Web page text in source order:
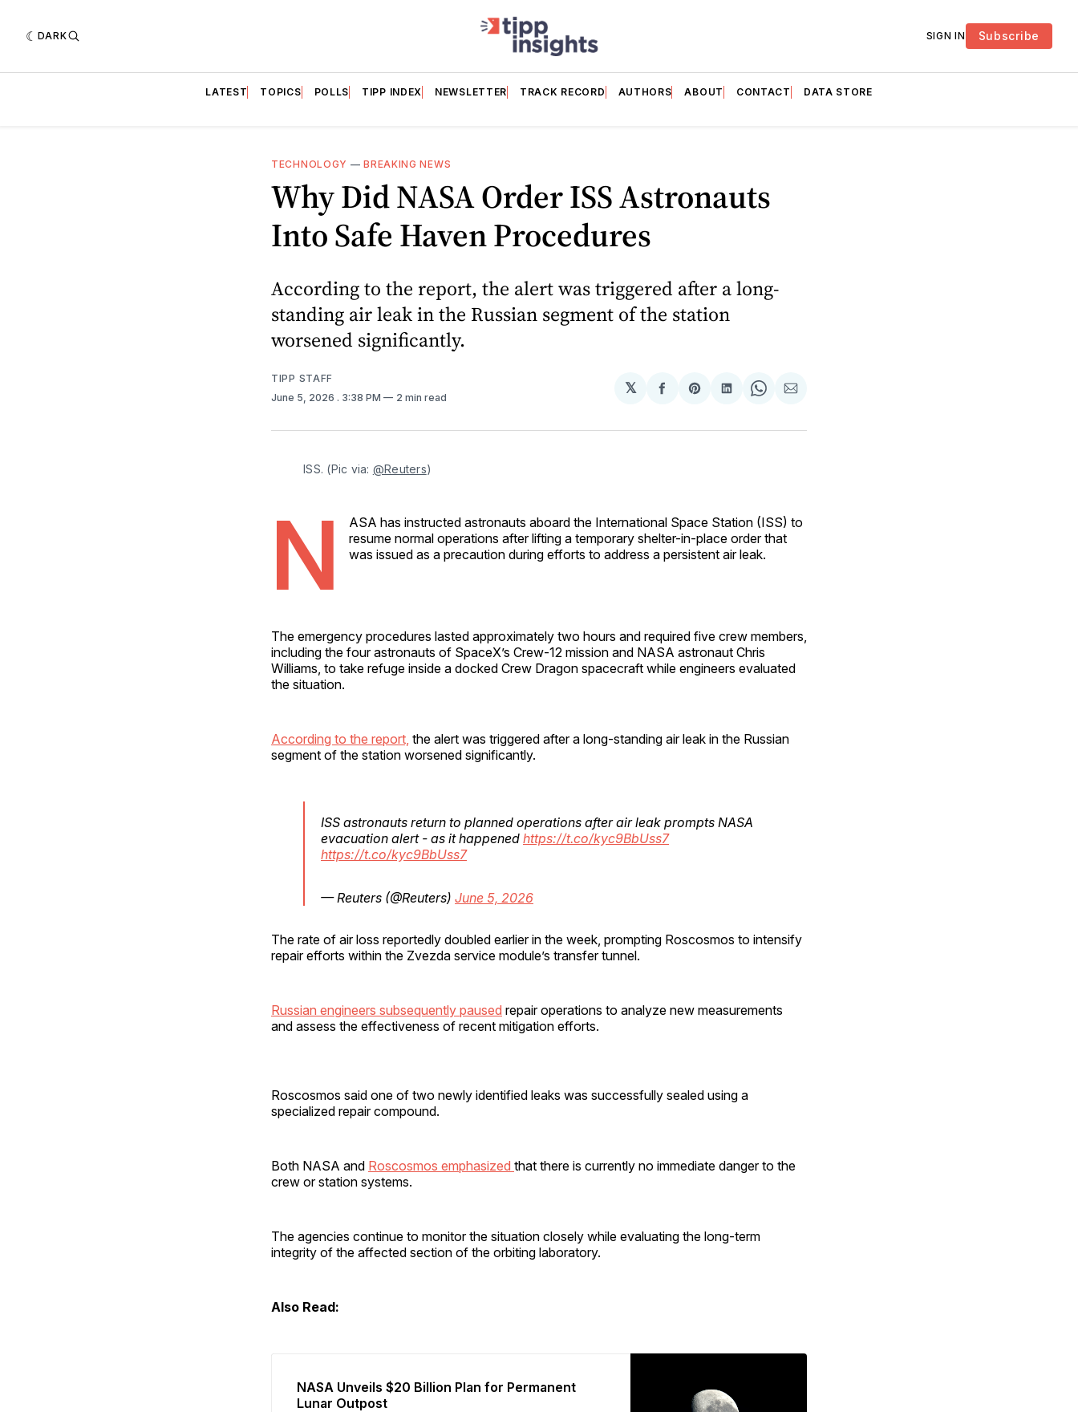
DARK SIGN IN Subscribe
LATEST TOPICS POLLS TIPP INDEX NEWSLETTER TRACK RECORD AUTHORS ABOUT CONTACT DATA STORE
TECHNOLOGY —BREAKING NEWS
Why Did NASA Order ISS Astronauts
Into Safe Haven Procedures
According to the report, the alert was triggered after a long-
standing air leak in the Russian segment of the station
worsened significantly.
TIPP STAFF
June 5, 2026 . 3:38 PM 2 min read
𝕏
Share
Facebook
Share
Pinterest
Share
LinkedIn
Share
WhatsApp
Share
Email
ISS. (Pic via: @Reuters)
N
ASA has instructed astronauts aboard the International Space Station (ISS) to
resume normal operations after lifting a temporary shelter-in-place order that
was issued as a precaution during efforts to address a persistent air leak.
The emergency procedures lasted approximately two hours and required five crew members,
including the four astronauts of SpaceX’s Crew-12 mission and NASA astronaut Chris
Williams, to take refuge inside a docked Crew Dragon spacecraft while engineers evaluated
the situation.
According to the report, the alert was triggered after a long-standing air leak in the Russian
segment of the station worsened significantly.
ISS astronauts return to planned operations after air leak prompts NASA
evacuation alert - as it happened https://t.co/kyc9BbUss7
https://t.co/kyc9BbUss7
— Reuters (@Reuters) June 5, 2026
The rate of air loss reportedly doubled earlier in the week, prompting Roscosmos to intensify
repair efforts within the Zvezda service module’s transfer tunnel.
Russian engineers subsequently paused repair operations to analyze new measurements
and assess the effectiveness of recent mitigation efforts.
Roscosmos said one of two newly identified leaks was successfully sealed using a
specialized repair compound.
Both NASA and Roscosmos emphasized that there is currently no immediate danger to the
crew or station systems.
The agencies continue to monitor the situation closely while evaluating the long-term
integrity of the affected section of the orbiting laboratory.
Also Read:
NASA Unveils $20 Billion Plan for Permanent
Lunar Outpost